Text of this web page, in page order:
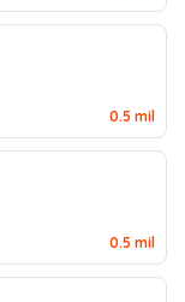
0.5 mil
0.5 mil